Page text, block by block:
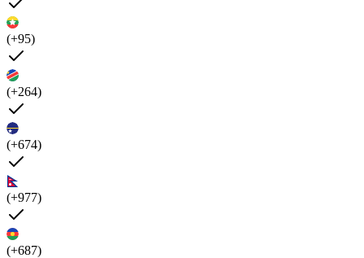
(+95)
(+264)
(+674)
(+977)
(+687)